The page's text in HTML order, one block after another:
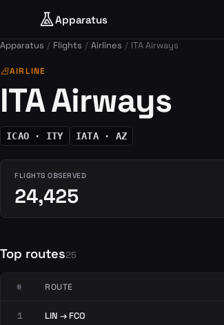
Apparatus
Apparatus Flights Airlines ITA Airways
airlinesAIRLINE
ITA Airways
ICAO · ITY IATA · AZ
FLIGHTS OBSERVED
24,425
Top routes25
# ROUTE
1 LIN → FCO